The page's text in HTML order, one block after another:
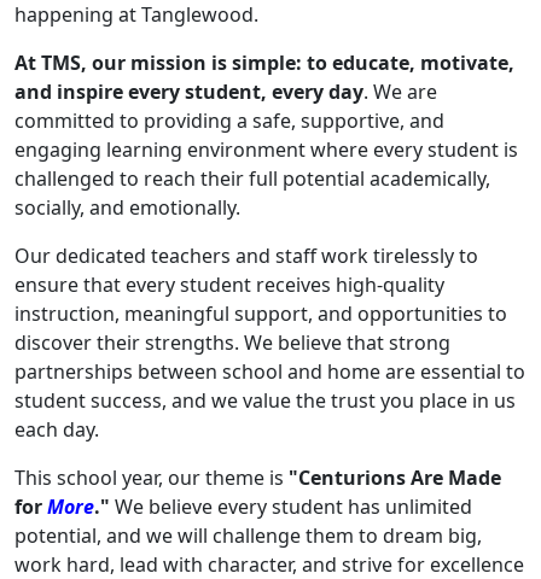
happening at Tanglewood.
At TMS, our mission is simple: to educate, motivate,
and inspire every student, every day. We are
committed to providing a safe, supportive, and
engaging learning environment where every student is
challenged to reach their full potential academically,
socially, and emotionally.
Our dedicated teachers and staff work tirelessly to
ensure that every student receives high-quality
instruction, meaningful support, and opportunities to
discover their strengths. We believe that strong
partnerships between school and home are essential to
student success, and we value the trust you place in us
each day.
This school year, our theme is "Centurions Are Made
forMore." We believe every student has unlimited
potential, and we will challenge them to dream big,
work hard, lead with character, and strive for excellence